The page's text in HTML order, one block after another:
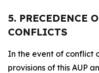
5. PRECEDENCE
CONFLICTS
In the event of conflict
provisions of this AUP